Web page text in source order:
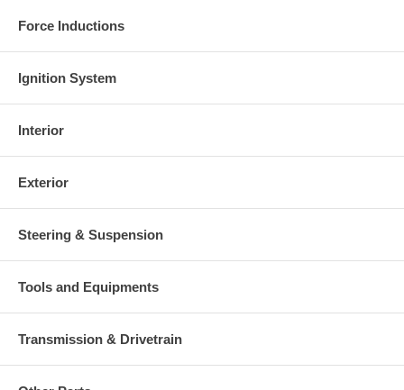
Force Inductions
Ignition System
Interior
Exterior
Steering & Suspension
Tools and Equipments
Transmission & Drivetrain